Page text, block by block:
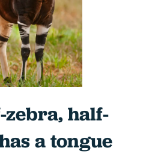
half-
a tongue